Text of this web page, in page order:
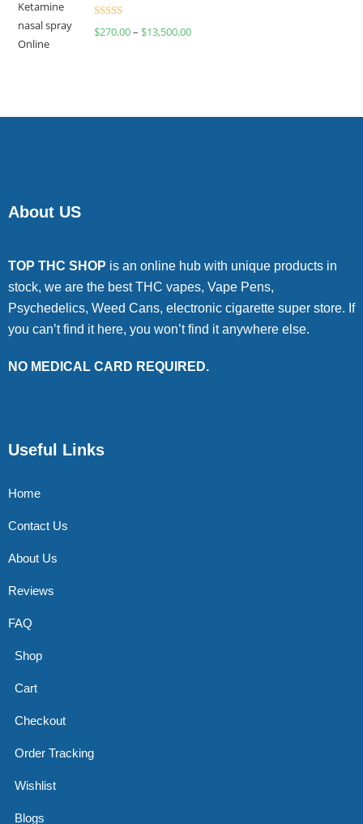
Rated
$270.00– $13,500.00
About US
TOP THC SHOP is an online hub with unique products in
stock, we are the best THC vapes, Vape Pens,
Psychedelics, Weed Cans, electronic cigarette super store. If
you can’t find it here, you won’t find it anywhere else.
NO MEDICAL CARD REQUIRED.
Useful Links
Home
Contact Us
About Us
Reviews
FAQ
Shop
Cart
Checkout
Order Tracking
Wishlist
Blogs